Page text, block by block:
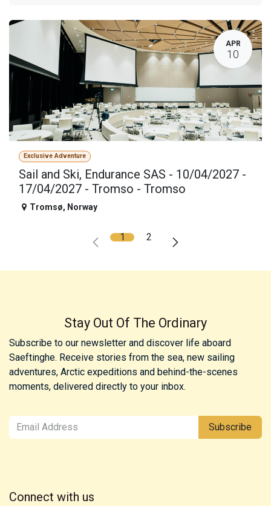
APR
10
Exclusive Adventure
Sail and Ski, Endurance SAS - 10/04/2027 -
17/04/2027 - Tromso - Tromso
Tromsø, Norway
1 2
Stay Out Of The Ordinary
Subscribe to our newsletter and discover life aboard
Saeftinghe. Receive stories from the sea, new sailing
adventures, Arctic expeditions and behind-the-scenes
moments, delivered directly to your inbox.
Subscribe
Connect with us